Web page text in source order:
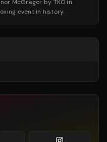
McGregor by TKO in
event in history.